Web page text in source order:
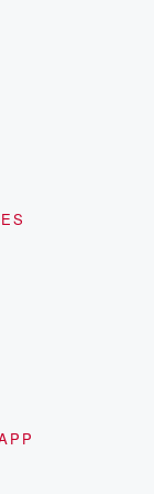
curated book
Sign up FREE